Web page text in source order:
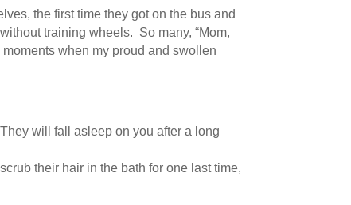
the first time they got on the bus and
training wheels. So many, “Mom,
when my proud and swollen
will fall asleep on you after a long
their hair in the bath for one last time,